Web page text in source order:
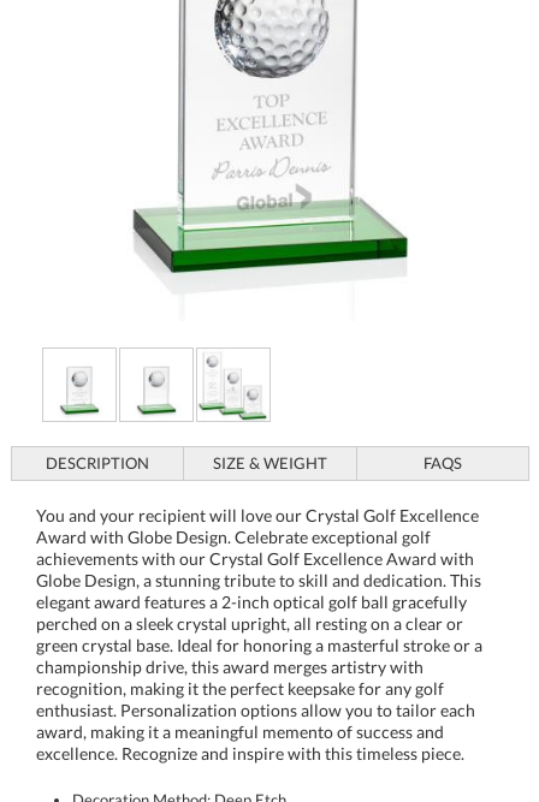
DESCRIPTION SIZE & WEIGHT FAQS
You and your recipient will love our Crystal Golf Excellence
Award with Globe Design. Celebrate exceptional golf
achievements with our Crystal Golf Excellence Award with
Globe Design, a stunning tribute to skill and dedication. This
elegant award features a 2-inch optical golf ball gracefully
perched on a sleek crystal upright, all resting on a clear or
green crystal base. Ideal for honoring a masterful stroke or a
championship drive, this award merges artistry with
recognition, making it the perfect keepsake for any golf
enthusiast. Personalization options allow you to tailor each
award, making it a meaningful memento of success and
excellence. Recognize and inspire with this timeless piece.